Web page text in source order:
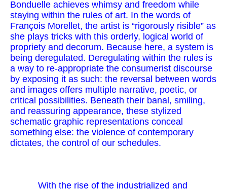
Bonduelle achieves whimsy and freedom while
staying within the rules of art. In the words of
François Morellet, the artist is “rigorously risible” as
she plays tricks with this orderly, logical world of
propriety and decorum. Because here, a system is
being deregulated. Deregulating within the rules is
a way to re-appropriate the consumerist discourse
by exposing it as such: the reversal between words
and images offers multiple narrative, poetic, or
critical possibilities. Beneath their banal, smiling,
and reassuring appearance, these stylized
schematic graphic representations conceal
something else: the violence of contemporary
dictates, the control of our schedules.
With the rise of the industrialized and